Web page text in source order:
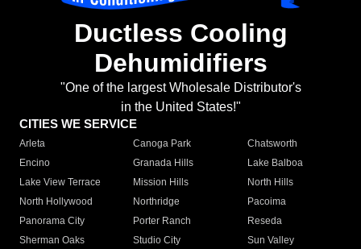
Ductless Cooling
Dehumidifiers
"One of the largest Wholesale Distributor's
in the United States!"
CITIES WE SERVICE
Arleta Canoga Park
Chatsworth
Encino
Granada Hills
Lake Balboa
Lake View Terrace
Mission Hills
North Hills
North Hollywood
Northridge
Pacoima
Panorama City
Porter Ranch
Reseda
Sherman Oaks
Studio City
Sun Valley